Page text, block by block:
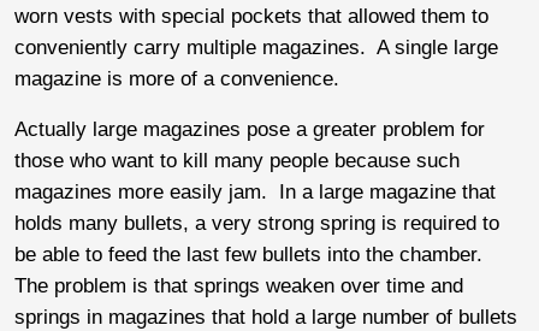
worn vests with special pockets that allowed them to
conveniently carry multiple magazines. A single large
magazine is more of a convenience.
Actually large magazines pose a greater problem for
those who want to kill many people because such
magazines more easily jam. In a large magazine that
holds many bullets, a very strong spring is required to
be able to feed the last few bullets into the chamber.
The problem is that springs weaken over time and
springs in magazines that hold a large number of bullets